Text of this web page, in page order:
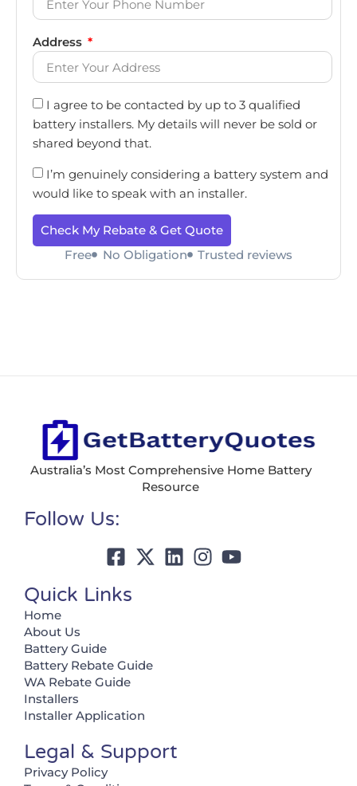
Address
I agree to be contacted by up to 3 qualified
battery installers. My details will never be sold or
shared beyond that.
I’m genuinely considering a battery system and
would like to speak with an installer.
Check My Rebate & Get Quote
Free
No Obligation Trusted reviews
Australia’s Most Comprehensive Home Battery
Resource
Follow Us:
Quick Links
Home
About Us
Battery Guide
Battery Rebate Guide
WA Rebate Guide
Installers
Installer Application
Legal & Support
Privacy Policy